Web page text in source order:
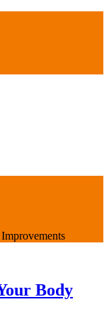
Body